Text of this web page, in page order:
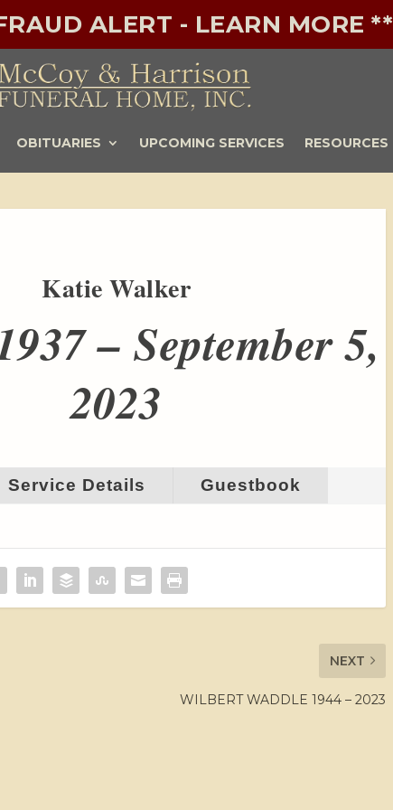
ALERT - LEARN MORE **
OBITUARIES UPCOMING SERVICES RESOURCES
Katie Walker
– September 5,
2023
Service Details Guestbook
NEXT
WILBERT WADDLE 1944 – 2023